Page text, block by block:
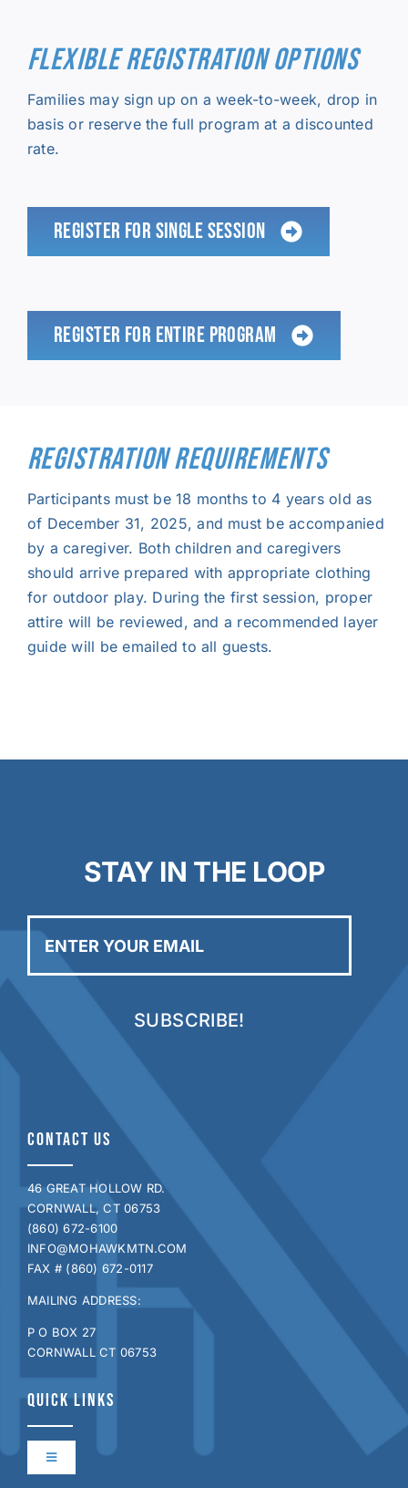
FLEXIBLE REGISTRATION OPTIONS
Families may sign up on a week-to-week, drop in
basis or reserve the full program at a discounted
rate.
REGISTER FOR SINGLE SESSION
REGISTER FOR ENTIRE PROGRAM
REGISTRATION REQUIREMENTS
Participants must be 18 months to 4 years old as
of December 31, 2025, and must be accompanied
by a caregiver. Both children and caregivers
should arrive prepared with appropriate clothing
for outdoor play. During the first session, proper
attire will be reviewed, and a recommended layer
guide will be emailed to all guests.
STAY IN THE LOOP
your
email
CONTACT US
46 GREAT HOLLOW RD.
CORNWALL, CT 06753
(860) 672-6100
INFO@MOHAWKMTN.COM
FAX # (860) 672-0117
MAILING ADDRESS:
P O BOX 27
CORNWALL CT 06753
QUICK LINKS
Toggle
Navigation